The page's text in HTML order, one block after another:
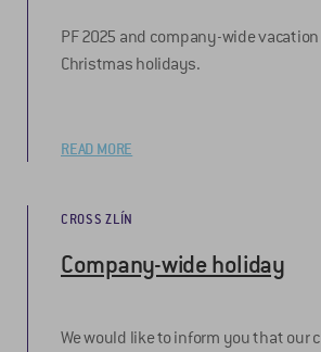
PF 2025 and company-wide
Christmas holidays.
READ MORE
CROSS ZLÍN
Company-wide holiday
We would like to inform you that our